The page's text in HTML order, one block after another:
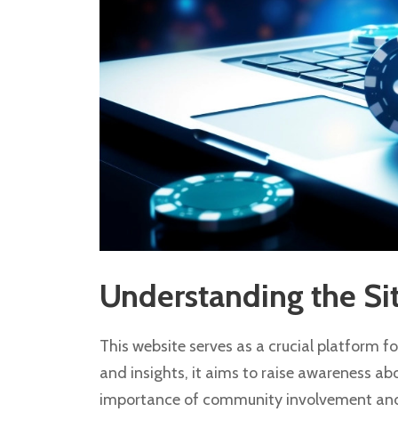
Understanding the
This website serves as a crucial platform
and insights, it aims to raise awareness
importance of community involvement